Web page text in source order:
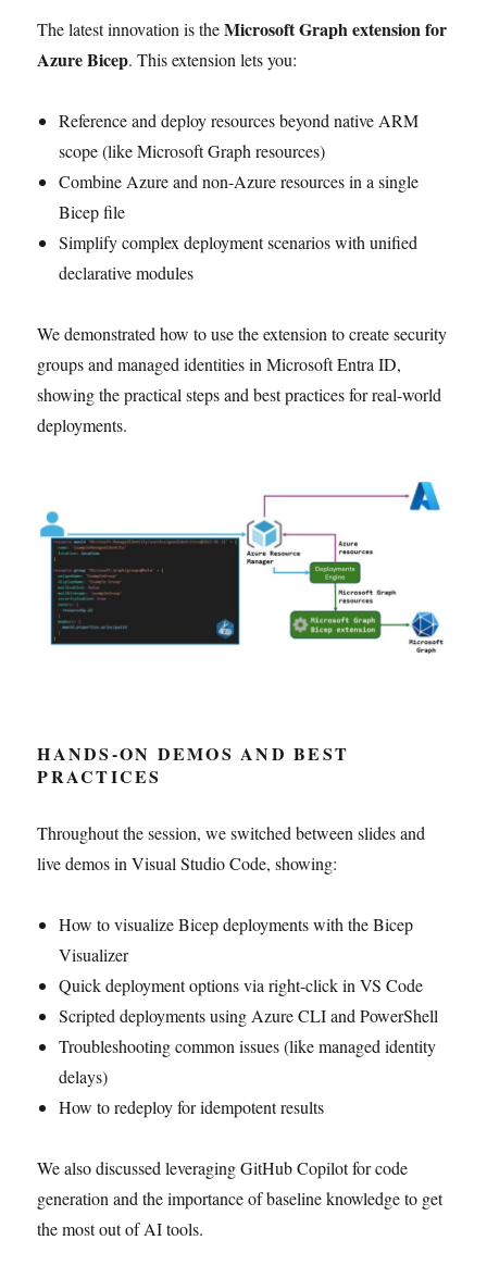
The latest innovation is theMicrosoft Graph extension for
Azure Bicep. This extension lets you:
Reference and deploy resources beyond native ARM
scope (like Microsoft Graph resources)
Combine Azure and non-Azure resources in a single
Bicep file
Simplify complex deployment scenarios with unified
declarative modules
We demonstrated how to use the extension to create security
groups and managed identities in Microsoft Entra ID,
showing the practical steps and best practices for real-world
deployments.
HANDS-ON DEMOS AND BEST
PRACTICES
Throughout the session, we switched between slides and
live demos in Visual Studio Code, showing:
How to visualize Bicep deployments with the Bicep
Visualizer
Quick deployment options via right-click in VS Code
Scripted deployments using Azure CLI and PowerShell
Troubleshooting common issues (like managed identity
delays)
How to redeploy for idempotent results
We also discussed leveraging GitHub Copilot for code
generation and the importance of baseline knowledge to get
the most out of AI tools.